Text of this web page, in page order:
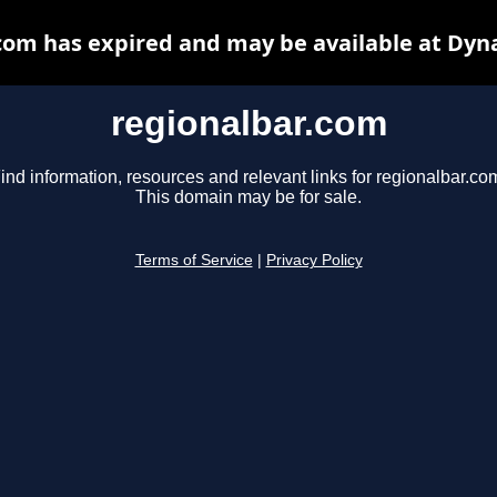
regionalbar.com
information, resources and relevant links for
This domain may be for sale.
Terms of Service Privacy Policy
has expired and may be available at